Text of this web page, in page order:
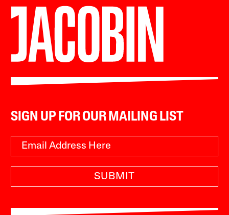
SIGN UP FOR OUR MAILING LIST
SUBMIT